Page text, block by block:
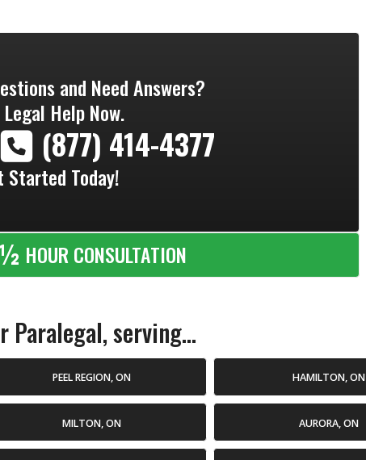
and Need Answers?
Help Now.
(877) 414-4377
Started Today!
½ HOUR CONSULTATION
Paralegal, serving...
PEEL REGION, ON HAMILTON, ON
MILTON, ON AURORA, ON